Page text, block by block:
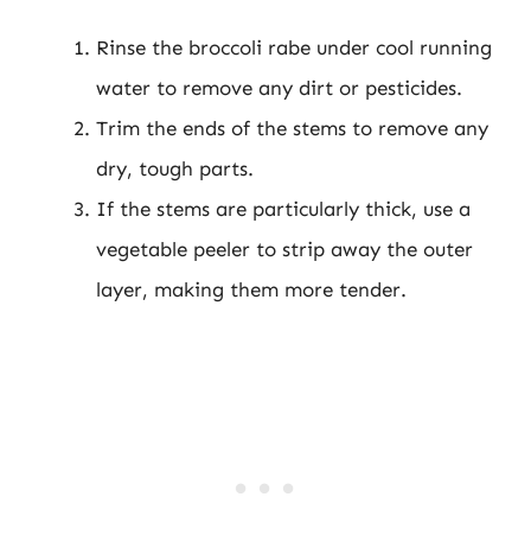
Rinse the broccoli rabe under cool running
water to remove any dirt or pesticides.
Trim the ends of the stems to remove any
dry, tough parts.
If the stems are particularly thick, use a
vegetable peeler to strip away the outer
layer, making them more tender.